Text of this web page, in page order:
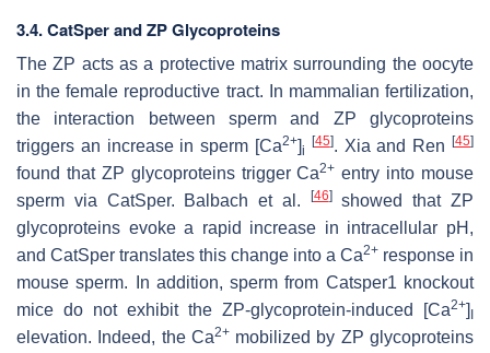
3.4. CatSper and ZP Glycoproteins
The ZP acts as a protective matrix surrounding the oocyte
in the female reproductive tract. In mammalian fertilization,
the interaction between sperm and ZP glycoproteins
triggers an increase in sperm [Ca2+]i
[45]. Xia and Ren[45]
found that ZP glycoproteins trigger Ca2+ entry into mouse
sperm via CatSper. Balbach et al.
[46]showed that ZP
glycoproteins evoke a rapid increase in intracellular pH,
and CatSper translates this change into a Ca2+ response in
mouse sperm. In addition, sperm from Catsper1 knockout
mice do not exhibit the ZP-glycoprotein-induced [Ca2+]
elevation. Indeed, the Ca2+mobilized by ZP glycoproteins